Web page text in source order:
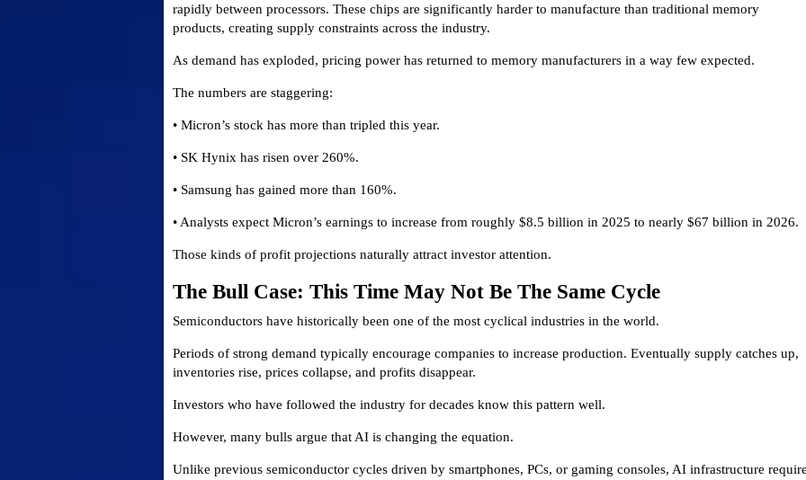
rapidly between processors. These chips are significantly harder to manufacture than traditional memory
products, creating supply constraints across the industry.
As demand has exploded, pricing power has returned to memory manufacturers in a way few expected.
The numbers are staggering:
• Micron’s stock has more than tripled this year.
• SK Hynix has risen over 260%.
• Samsung has gained more than 160%.
• Analysts expect Micron’s earnings to increase from roughly $8.5 billion in 2025 to nearly $67 billion in 2026.
Those kinds of profit projections naturally attract investor attention.
The Bull Case: This Time May Not Be The Same Cycle
Semiconductors have historically been one of the most cyclical industries in the world.
Periods of strong demand typically encourage companies to increase production. Eventually supply catches up,
inventories rise, prices collapse, and profits disappear.
Investors who have followed the industry for decades know this pattern well.
However, many bulls argue that AI is changing the equation.
Unlike previous semiconductor cycles driven by smartphones, PCs, or gaming consoles, AI infrastructure